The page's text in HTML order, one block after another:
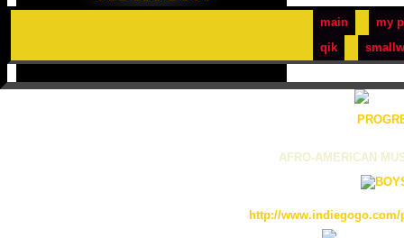
main
my
qik
AFRO-AMERICAN
http://